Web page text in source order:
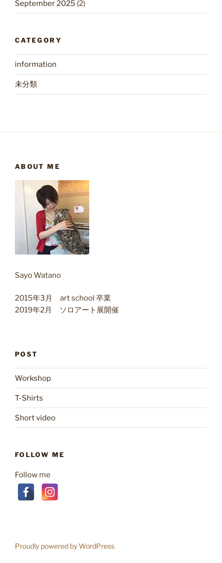
September 2025 (2)
CATEGORY
information
未分類
ABOUT ME
Sayo Watano
2015年3月 art school 卒業
2019年2月 ソロアート展開催
POST
Workshop
T-Shirts
Short video
FOLLOW ME
Follow me
Proudly powered by WordPress